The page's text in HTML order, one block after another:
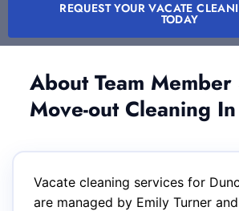
REQUEST YOUR VACATE
TODAY
About Team
Move-out Cleaning
Vacate cleaning services for
are managed by Emily Turner